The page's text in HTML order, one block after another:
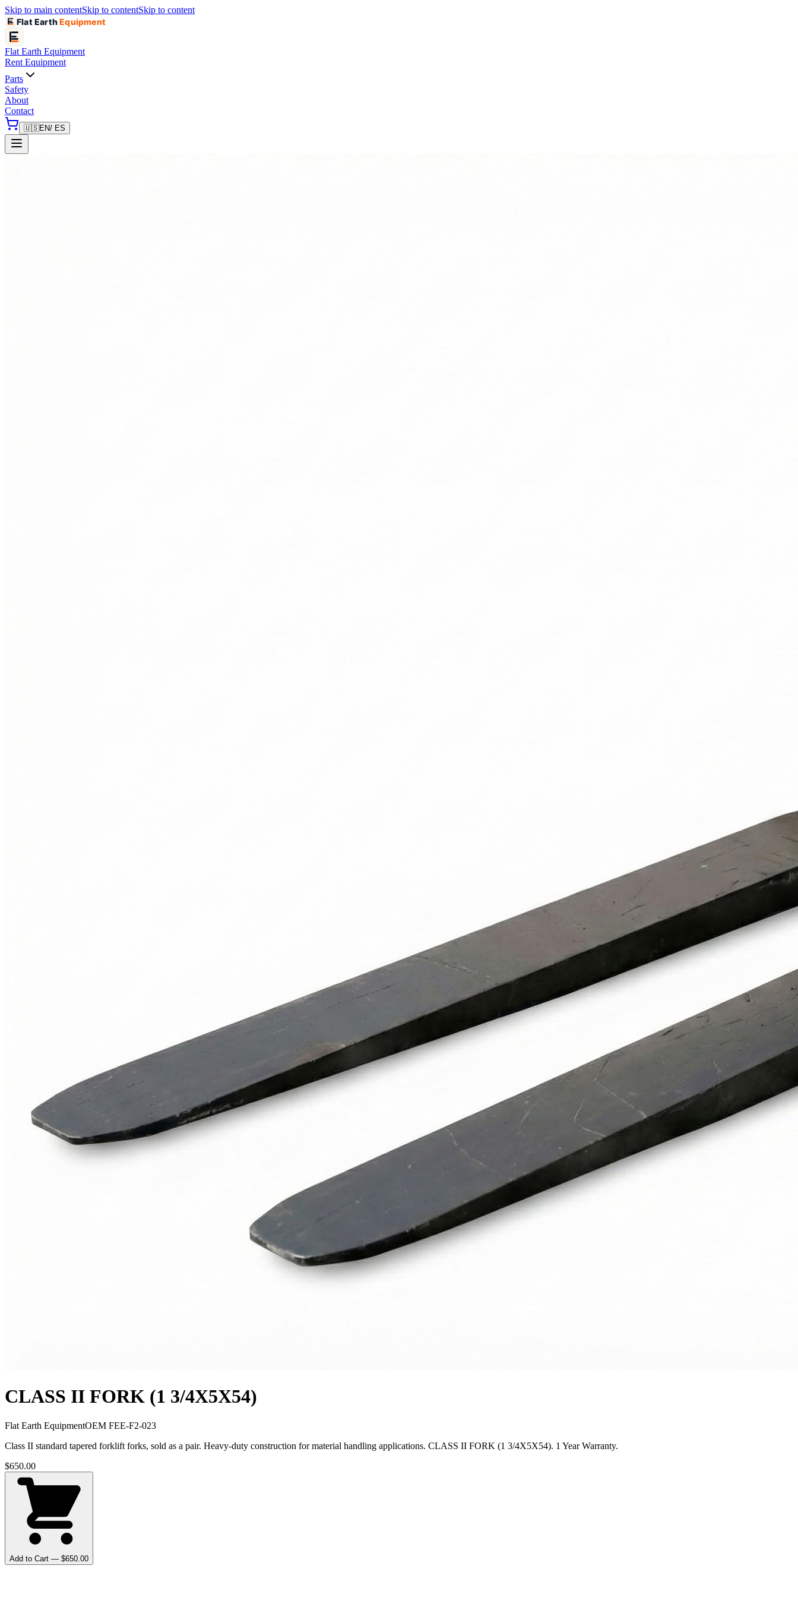
Skip to main contentSkip to contentSkip to content
Flat EarthEquipment
Flat Earth Equipment
Rent Equipment
Parts
Safety
About
Contact
🇺🇸EN/ ES
CLASS II FORK (1 3/4X5X54)
Flat Earth EquipmentOEM FEE-F2-023
Class II standard tapered forklift forks, sold as a pair. Heavy-duty construction for material handling applications. CLASS II FORK (1 3/4X5X54). 1 Year Warranty.
$650.00
Add to Cart — $650.00